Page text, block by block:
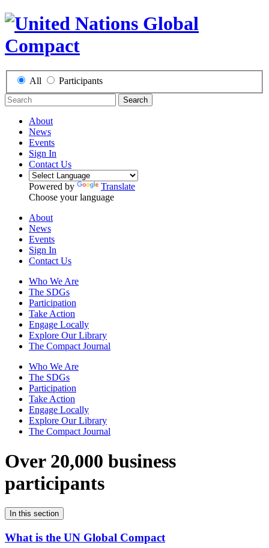
All Participants
Search
About
News
Events
Sign In
Contact Us
Powered by
Translate
Choose your language
About
News
Events
Sign In
Contact Us
Who We Are
The SDGs
Participation
Take Action
Engage Locally
Explore Our Library
The Compact Journal
Who We Are
The SDGs
Participation
Take Action
Engage Locally
Explore Our Library
The Compact Journal
Over 20,000 business
participants
In this section
What is the UN Global Compact